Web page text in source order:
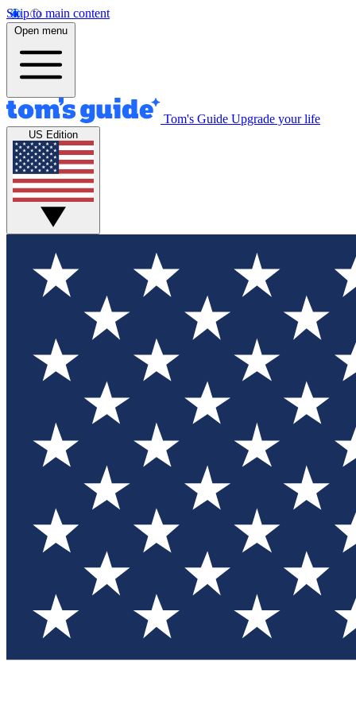
Skip to main content
Open menu
Tom's Guide Upgrade your life
US Edition